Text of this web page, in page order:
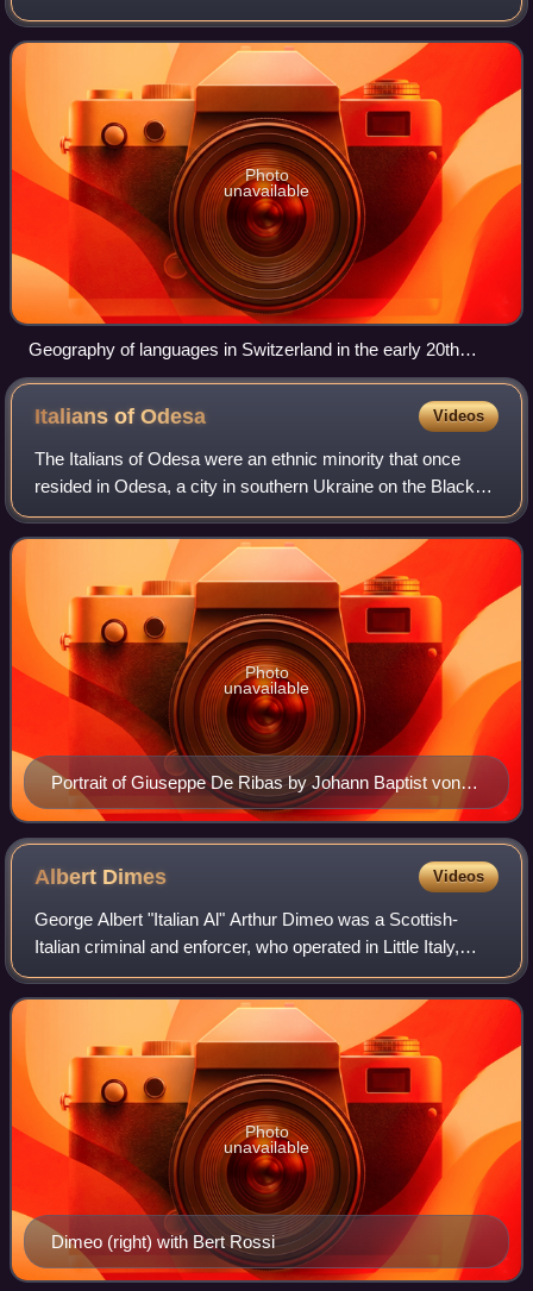
maintain equal status as official languages at the national
level within the federal ad
Photo
unavailable
Geography of languages in Switzerland in the early 20th
century. Page from a school atlas, in the Jewish Museum of
Switzerland's collection.
Italians ofOdesa Videos
The Italians of Odesa were an ethnic minority that once
resided in Odesa, a city in southern Ukraine on the Black
Sea. Italians of Odesa, whose ancestors were Italians who
emigrated to Odesa during th
Portrait of Giuseppe De Ribas by Johann Baptist von
Lampi the Elder (1796), Hermitage Museum
Photo
unavailable
Albert Dimes Videos
George Albert "Italian Al" Arthur Dimeo was a Scottish-
Italian criminal and enforcer, who operated in Little Italy,
London.
Dimeo (right) with Bert Rossi
Photo
unavailable